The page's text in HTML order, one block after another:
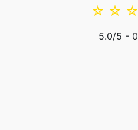
☆
☆
☆
5.0/5 - 0